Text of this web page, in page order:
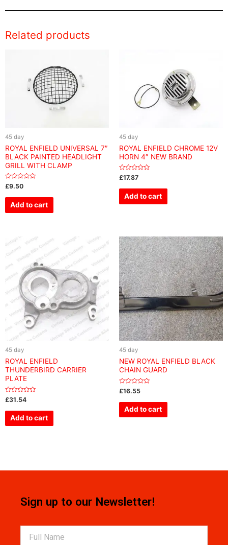
Related products
45 day
ROYAL ENFIELD UNIVERSAL 7″
BLACK PAINTED HEADLIGHT
GRILL WITH CLAMP
Rated
0
out
£9.50
Add to cart
45 day
ROYAL ENFIELD CHROME 12V
HORN 4″ NEW BRAND
Rated
0
out
£17.87
Add to cart
45 day
ROYAL ENFIELD
THUNDERBIRD CARRIER
PLATE
Rated
0
out
£31.54
Add to cart
45 day
NEW ROYAL ENFIELD BLACK
CHAIN GUARD
Rated
0
out
£16.55
Add to cart
Sign up to our Newsletter!